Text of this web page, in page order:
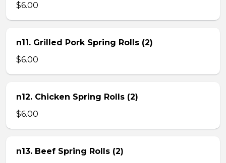
$6.00
n11. Grilled Pork Spring Rolls (2)
$6.00
n12. Chicken Spring Rolls (2)
$6.00
n13. Beef Spring Rolls (2)